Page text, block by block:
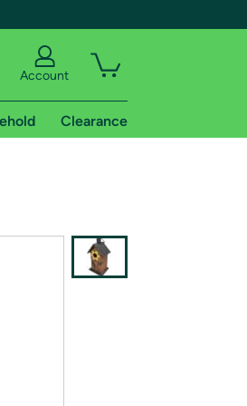
Account
Clearance